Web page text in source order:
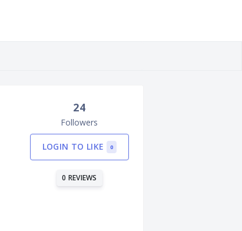
24
Followers
LOGIN TO LIKE 0
0 REVIEWS